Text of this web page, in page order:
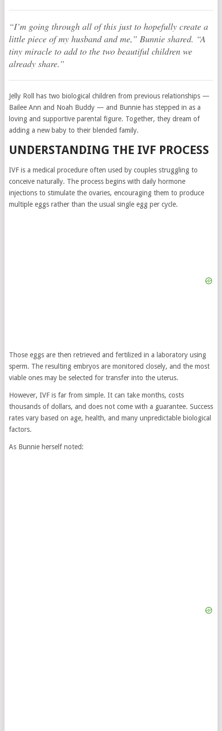
“I’m going through all of this just to hopefully create a
little piece of my husband and me,” Bunnie shared. “A
tiny miracle to add to the two beautiful children we
already share.”
Jelly Roll has two biological children from previous relationships —
Bailee Ann and Noah Buddy — and Bunnie has stepped in as a
loving and supportive parental figure. Together, they dream of
adding a new baby to their blended family.
UNDERSTANDING THE IVF PROCESS
IVF is a medical procedure often used by couples struggling to
conceive naturally. The process begins with daily hormone
injections to stimulate the ovaries, encouraging them to produce
multiple eggs rather than the usual single egg per cycle.
Those eggs are then retrieved and fertilized in a laboratory using
sperm. The resulting embryos are monitored closely, and the most
viable ones may be selected for transfer into the uterus.
However, IVF is far from simple. It can take months, costs
thousands of dollars, and does not come with a guarantee. Success
rates vary based on age, health, and many unpredictable biological
factors.
As Bunnie herself noted: